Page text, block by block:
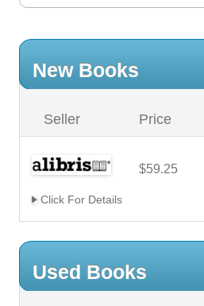
New Books
Seller Price
$59.25
Click For Details
Used Books